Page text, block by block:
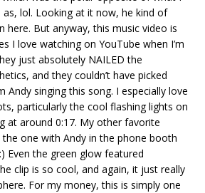
lol. Looking at it now, he kind of
here. But anyway, this music video is
I love watching on YouTube when I’m
just absolutely NAILED the
and they couldn’t have picked
singing this song. I especially love
particularly the cool flashing lights on
at around 0:17. My other favorite
one with Andy in the phone booth
Even the green glow featured
clip is so cool, and again, it just really
For my money, this is simply one